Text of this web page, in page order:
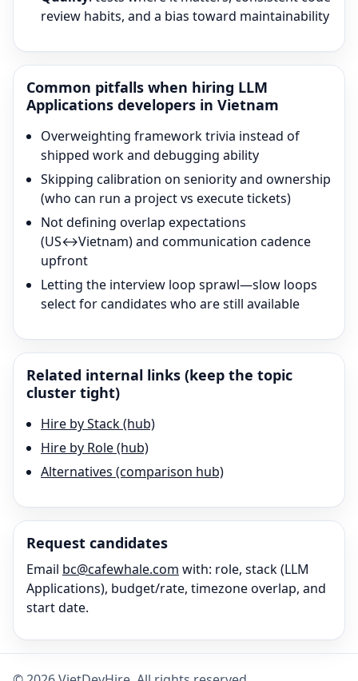
review habits, and a bias toward maintainability
Common pitfalls when hiring LLM
Applications developers in Vietnam
Overweighting framework trivia instead of
shipped work and debugging ability
Skipping calibration on seniority and ownership
(who can run a project vs execute tickets)
Not defining overlap expectations
(US↔Vietnam) and communication cadence
upfront
Letting the interview loop sprawl—slow loops
select for candidates who are still available
Related internal links (keep the topic
cluster tight)
Hire by Stack (hub)
Hire by Role (hub)
Alternatives (comparison hub)
Request candidates
Email bc@cafewhale.com with: role, stack (LLM
Applications), budget/rate, timezone overlap, and
start date.